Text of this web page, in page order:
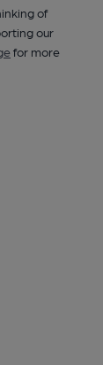
of
our
for more